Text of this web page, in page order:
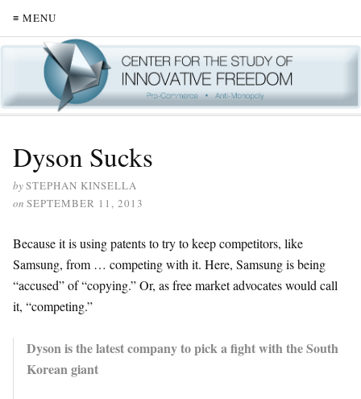
≡ MENU
Dyson Sucks
bySTEPHAN KINSELLA
on SEPTEMBER 11, 2013
Because it is using patents to try to keep competitors, like
Samsung, from … competing with it. Here, Samsung is being
“accused” of “copying.” Or, as free market advocates would call
it, “competing.”
Dyson is the latest company to pick a fight with the South
Korean giant